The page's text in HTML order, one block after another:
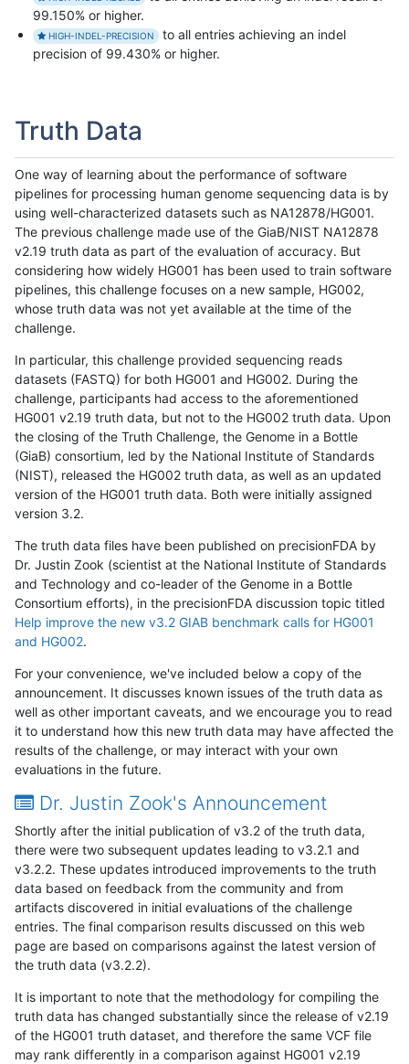
99.150% or higher.
HIGH-INDEL-PRECISION
to all entries achieving an indel
precision of 99.430% or higher.
Truth Data
One way of learning about the performance of software
pipelines for processing human genome sequencing data is by
using well-characterized datasets such as NA12878/HG001.
The previous challenge made use of the GiaB/NIST NA12878
v2.19 truth data as part of the evaluation of accuracy. But
considering how widely HG001 has been used to train software
pipelines, this challenge focuses on a new sample, HG002,
whose truth data was not yet available at the time of the
challenge.
In particular, this challenge provided sequencing reads
datasets (FASTQ) for both HG001 and HG002. During the
challenge, participants had access to the aforementioned
HG001 v2.19 truth data, but not to the HG002 truth data. Upon
the closing of the Truth Challenge, the Genome in a Bottle
(GiaB) consortium, led by the National Institute of Standards
(NIST), released the HG002 truth data, as well as an updated
version of the HG001 truth data. Both were initially assigned
version 3.2.
The truth data files have been published on precisionFDA by
Dr. Justin Zook (scientist at the National Institute of Standards
and Technology and co-leader of the Genome in a Bottle
Consortium efforts), in the precisionFDA discussion topic titled
Help improve the new v3.2 GIAB benchmark calls for HG001
and HG002.
For your convenience, we've included below a copy of the
announcement. It discusses known issues of the truth data as
well as other important caveats, and we encourage you to read
it to understand how this new truth data may have affected the
results of the challenge, or may interact with your own
evaluations in the future.
Dr. Justin Zook's Announcement
Shortly after the initial publication of v3.2 of the truth data,
there were two subsequent updates leading to v3.2.1 and
v3.2.2. These updates introduced improvements to the truth
data based on feedback from the community and from
artifacts discovered in initial evaluations of the challenge
entries. The final comparison results discussed on this web
page are based on comparisons against the latest version of
the truth data (v3.2.2).
It is important to note that the methodology for compiling the
truth data has changed substantially since the release of v2.19
of the HG001 truth dataset, and therefore the same VCF file
may rank differently in a comparison against HG001 v2.19